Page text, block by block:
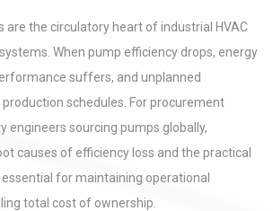
are the circulatory heart of industrial HVAC
When pump efficiency drops, energy
suffers, and unplanned
schedules. For procurement
engineers sourcing pumps globally,
causes of efficiency loss and the practical
for maintaining operational
total cost of ownership.